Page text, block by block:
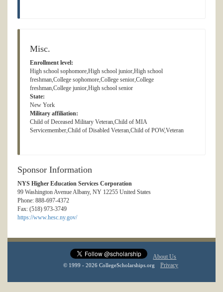
Misc.
Enrollment level:
High school sophomore,High school junior,High school
freshman,College sophomore,College senior,College
freshman,College junior,High school senior
State:
New York
Military affiliation:
Child of Deceased Military Veteran,Child of MIA
Servicemember,Child of Disabled Veteran,Child of POW,Veteran
Sponsor Information
NYS Higher Education Services Corporation
99 Washington Avenue Albany, NY 12255 United States
Phone: 888-697-4372
Fax: (518) 973-3749
https://www.hesc.ny.gov/
About Us
© 1999 - 2026 CollegeScholarships.org Privacy